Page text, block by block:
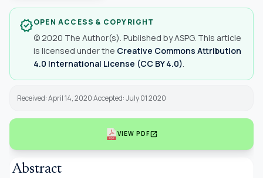
verifiedOPEN ACCESS & COPYRIGHT
© 2020 The Author(s). Published by ASPG. This article
is licensed under the Creative Commons Attribution
4.0 International License (CC BY 4.0)
Received: April 14, 2020 Accepted: July 01 2020
VIEW PDFopen_in_new
Abstract